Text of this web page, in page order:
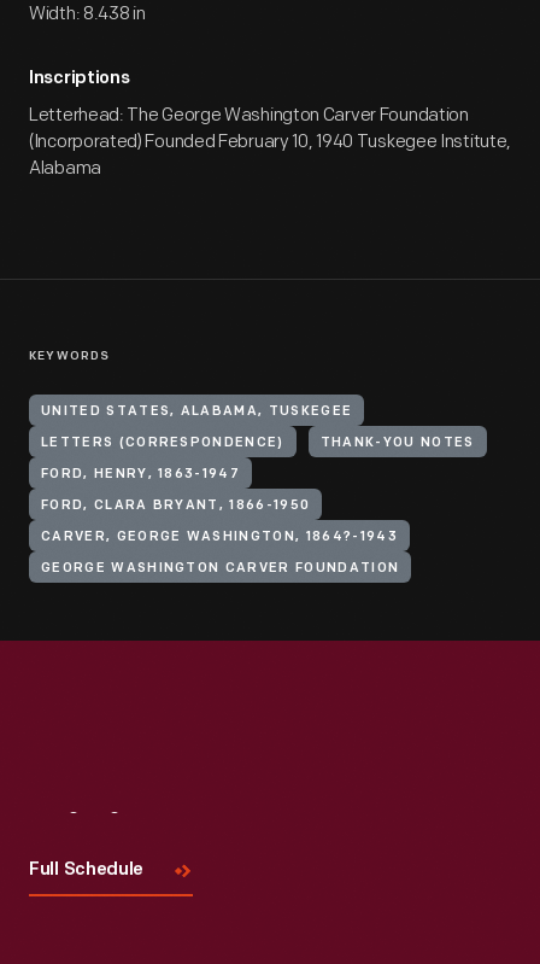
Width: 8.438 in
Inscriptions
Letterhead: The George Washington Carver Foundation
(Incorporated) Founded February 10, 1940 Tuskegee Institute,
Alabama
KEYWORDS
UNITED STATES, ALABAMA, TUSKEGEE
LETTERS (CORRESPONDENCE) THANK-YOU NOTES
FORD, HENRY, 1863-1947
FORD, CLARA BRYANT, 1866-1950
CARVER, GEORGE WASHINGTON, 1864?-1943
GEORGE WASHINGTON CARVER FOUNDATION
Full Schedule